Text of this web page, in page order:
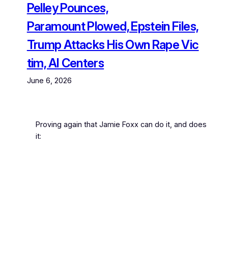
Pelley Pounces,
Paramount Plowed, Epstein Files,
Trump Attacks His Own Rape Vic
tim, AI Centers
June 6, 2026
Proving again that Jamie Foxx can do it, and does
it: